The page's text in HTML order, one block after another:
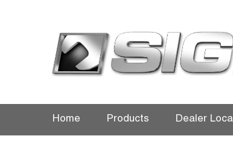
Home Products Dealer